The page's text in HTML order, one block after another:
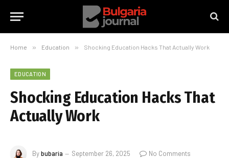
Home » Education » Shocking Education Hacks That Actually Work
EDUCATION
Shocking Education Hacks That
Actually Work
Bybubaria September 26, 2025 No Comments